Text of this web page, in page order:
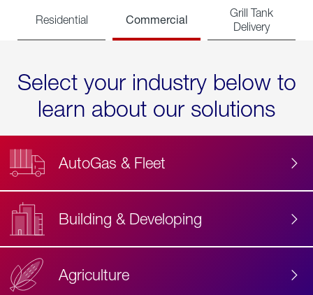
Residential Commercial
Grill Tank
Delivery
Select your industry below to
learn about our solutions
AutoGas & Fleet
Building & Developing
Agriculture